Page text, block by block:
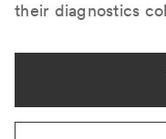
their diagnostics